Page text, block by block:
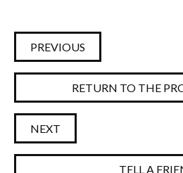
PREVIOUS
RETURN TO THE
NEXT
TELL A